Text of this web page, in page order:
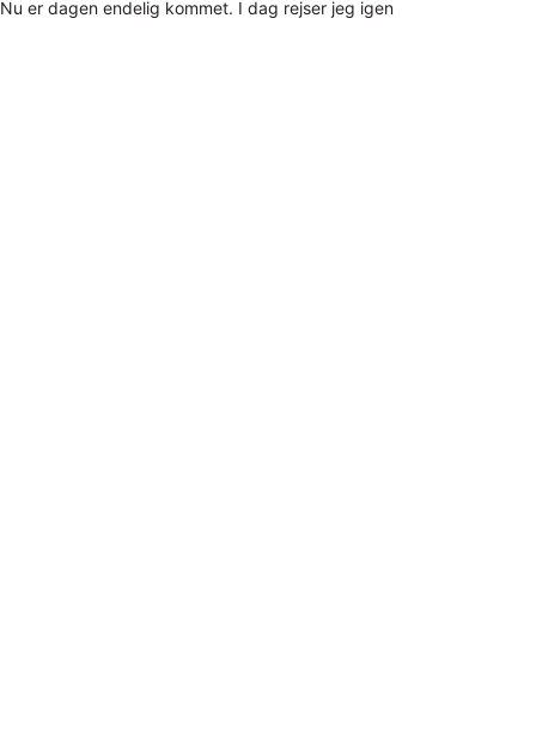
Nu er dagen endelig kommet. I dag rejser jeg igen